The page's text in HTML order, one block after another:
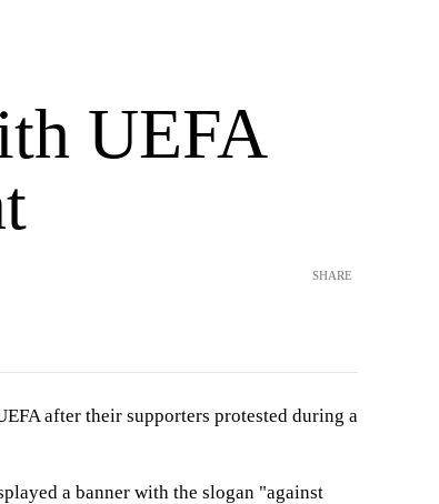
UEFA
SHARE
after their supporters protested during a
a banner with the slogan "against